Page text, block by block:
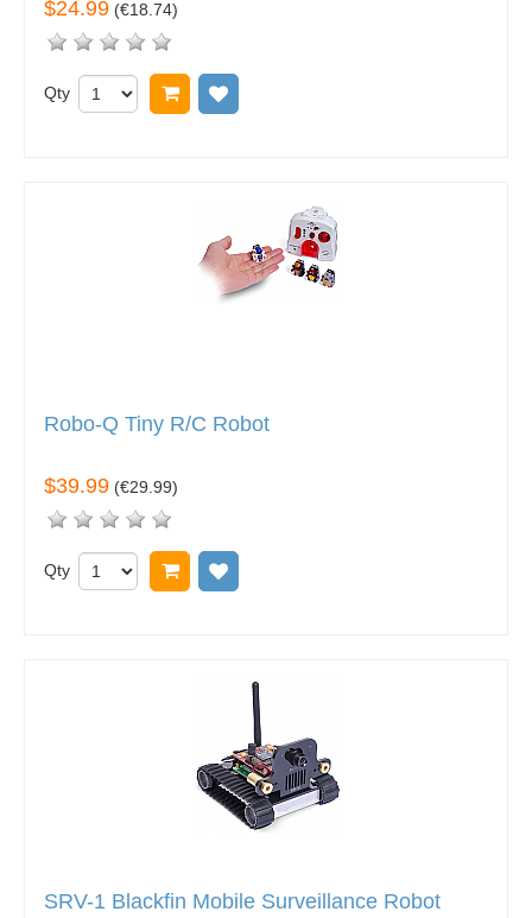
$24.99 (€18.74)
Qty Add to cart
Robo-Q Tiny R/C Robot
$39.99 (€29.99)
Qty Add to cart
SRV-1 Blackfin Mobile Surveillance Robot